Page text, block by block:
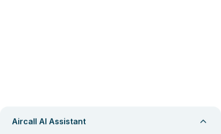
Aircall AI Assistant